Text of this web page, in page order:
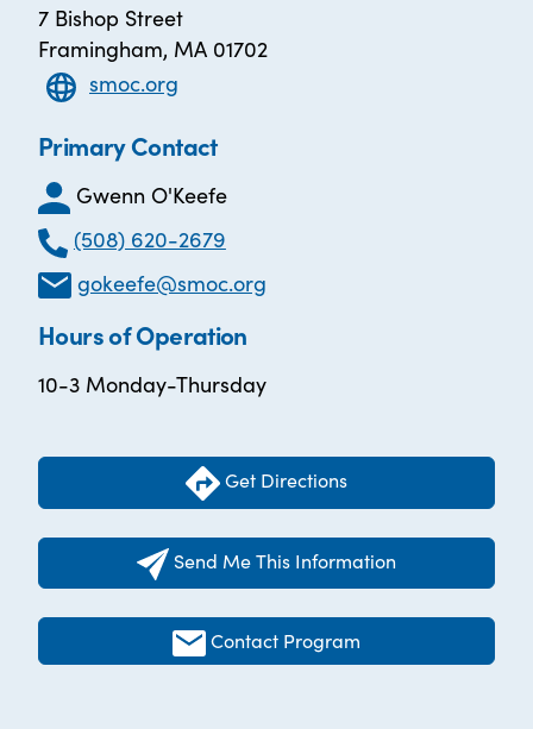
7 Bishop Street
Framingham, MA 01702
smoc.org
Primary Contact
Gwenn O'Keefe
(508) 620-2679
gokeefe@smoc.org
Hours of Operation
10-3 Monday-Thursday
Get Directions
Send Me This Information
Contact Program